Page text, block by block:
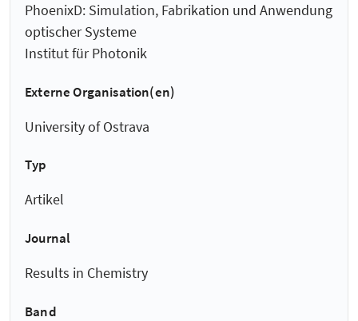
PhoenixD: Simulation, Fabrikation und Anwendung
optischer Systeme
Institut für Photonik
Externe Organisation(en)
University of Ostrava
Typ
Artikel
Journal
Results in Chemistry
Band